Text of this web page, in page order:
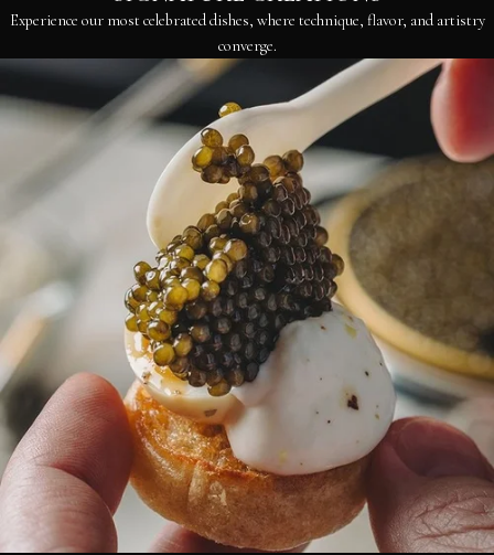
Experience our most celebrated dishes, where technique, flavor, and artistry
converge.